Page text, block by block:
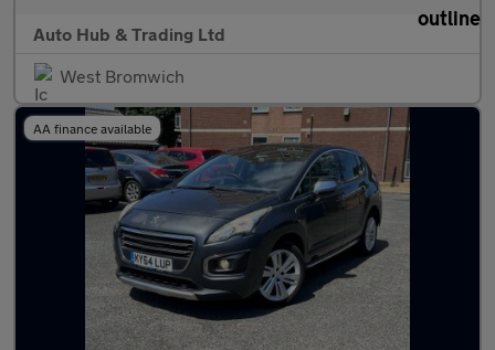
Auto Hub & Trading Ltd
West Bromwich
AA finance available